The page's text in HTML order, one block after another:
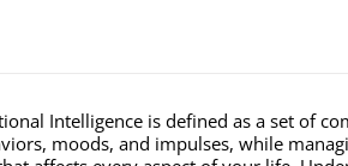
Intelligence is defined as a set of
moods, and impulses, while